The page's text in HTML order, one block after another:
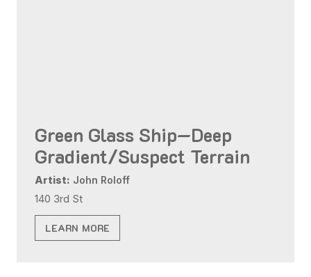
Green Glass Ship—Deep
Gradient/Suspect Terrain
Artist: John Roloff
140 3rd St
LEARN MORE